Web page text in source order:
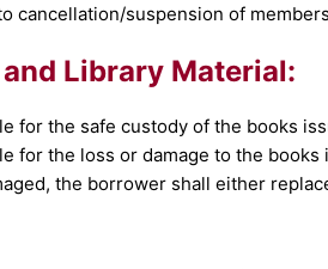
cancellation/suspension of
Library Material:
for the safe custody of the books
for the loss or damage to the books
the borrower shall either